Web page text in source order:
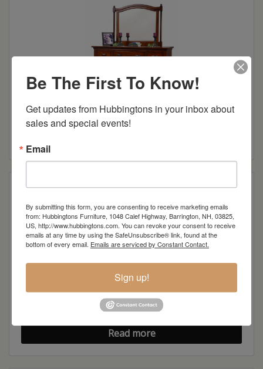
Sunbury 63″ Dresser
Sunbury Chest of Drawers
Read more
Be The First To Know!
Get updates from Hubbingtons in your inbox about
sales and special events!
Email
By submitting this form, you are consenting to receive marketing emails
from: Hubbingtons Furniture, 1048 Calef Highway, Barrington, NH, 03825,
US, http://www.hubbingtons.com. You can revoke your consent to receive
emails at any time by using the SafeUnsubscribe® link, found at the
bottom of every email. Emails are serviced by Constant Contact.
Sign up!